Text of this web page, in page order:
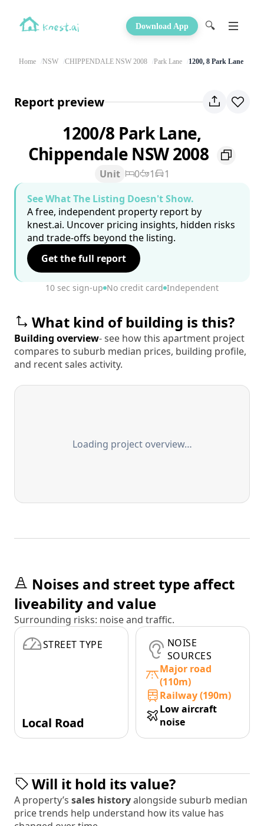
Download App 🔍
Home NSW CHIPPENDALE NSW 2008 Park Lane 1200, 8 Park Lane
Report preview
1200/8 Park Lane,
Chippendale NSW 2008
Unit 0 1
1
See What The Listing Doesn't Show.
A free, independent property report by
knest.ai. Uncover pricing insights, hidden risks
and trade-offs beyond the listing.
Get the full report
10 sec sign-up No credit card Independent
What kind of building is this?
Building overview- see how this apartment project
compares to suburb median prices, building profile,
and recent sales activity.
Loading project overview…
Noises and street type affect
liveability and value
Surrounding risks: noise and traffic.
STREET TYPE
Local Road
NOISE
SOURCES
Major road
(110m)
Railway (190m)
Low aircraft
noise
Will it hold its value?
A property’s sales historyalongside suburb median
price trends help understand how its value has